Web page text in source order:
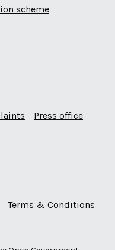
scheme
Press office
Terms & Conditions